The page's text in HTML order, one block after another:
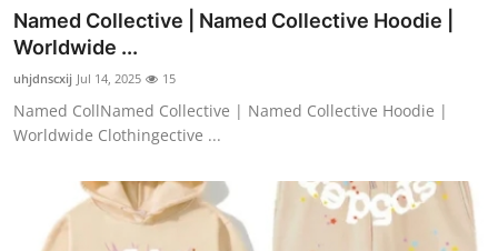
Named Collective | Named Collective Hoodie |
Worldwide ...
uhjdnscxij Jul 14, 2025 15
Named CollNamed Collective | Named Collective Hoodie |
Worldwide Clothingective ...